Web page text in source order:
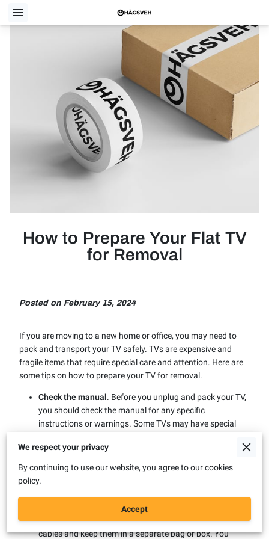
How to Prepare Your Flat TV
for Removal
Posted on February 15, 2024
If you are moving to a new home or office, you may need to
pack and transport your TV safely. TVs are expensive and
fragile items that require special care and attention. Here are
some tips on how to prepare your TV for removal.
Check the manual. Before you unplug and pack your TV,
you should check the manual for any specific
instructions or warnings. Some TVs may have special
moving. You should also note the model and serial
number of your TV in case you need to claim warranty or
the power source and disconnect any cables or
accessories that are attached to it. You should label the
cables and keep them in a separate bag or box. You
We respect your privacy
By continuing to use our website, you agree to our cookies
policy.
Accept